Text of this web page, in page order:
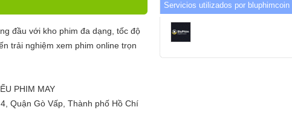
đầu với kho phim đa dạng, tốc độ
trải nghiệm xem phim online trọn
PHIM MAY
Quận Gò Vấp, Thành phố Hồ Chí
Servicios utilizados por bluphimcoin